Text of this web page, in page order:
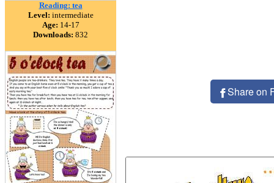
Reading: tea
Level: intermediate
Age: 14-17
Downloads: 832
Share on